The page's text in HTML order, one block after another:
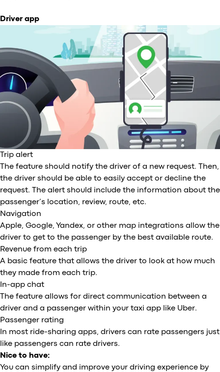
Driver app
Trip alert
The feature should notify the driver of a new request. Then,
the driver should be able to easily accept or decline the
request. The alert should include the information about the
passenger’s location, review, route, etc.
Navigation
Apple, Google, Yandex, or other map integrations allow the
driver to get to the passenger by the best available route.
Revenue from each trip
A basic feature that allows the driver to look at how much
they made from each trip.
In-app chat
The feature allows for direct communication between a
driver and a passenger within your taxi app like Uber.
Passenger rating
In most ride-sharing apps, drivers can rate passengers just
like passengers can rate drivers.
Nice to have:
You can simplify and improve your driving experience by